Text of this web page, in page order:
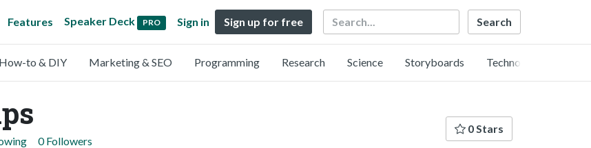
Features Speaker Deck PRO Sign in Sign up for free Search
How-to & DIY Marketing & SEO Programming Research Science Storyboards Technology
0 Followers
0 Stars